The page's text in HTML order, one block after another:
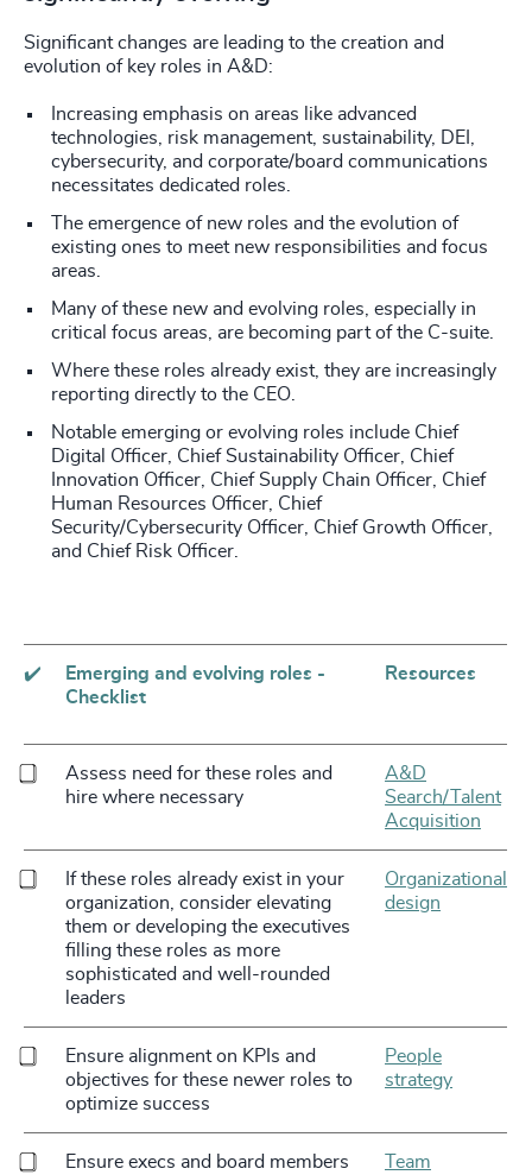
Significant changes are leading to the creation and
evolution of key roles in A&D:
Increasing emphasis on areas like advanced
technologies, risk management, sustainability, DEI,
cybersecurity, and corporate/board communications
necessitates dedicated roles.
The emergence of new roles and the evolution of
existing ones to meet new responsibilities and focus
areas.
Many of these new and evolving roles, especially in
critical focus areas, are becoming part of the C-suite.
Where these roles already exist, they are increasingly
reporting directly to the CEO.
Notable emerging or evolving roles include Chief
Digital Officer, Chief Sustainability Officer, Chief
Innovation Officer, Chief Supply Chain Officer, Chief
Human Resources Officer, Chief
Security/Cybersecurity Officer, Chief Growth Officer,
and Chief Risk Officer.
✔️
Emerging and evolving roles -
Checklist
Resources
Assess need for these roles and
hire where necessary
A&D
Search/Talent
Acquisition
If these roles already exist in your
organization, consider elevating
them or developing the executives
filling these roles as more
sophisticated and well-rounded
leaders
Organizational
design
Ensure alignment on KPIs and
objectives for these newer roles to
optimize success
People
strategy
Ensure execs and board members
Team